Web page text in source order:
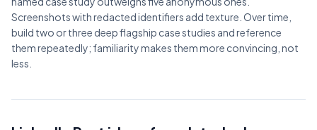
Screenshots with redacted identifiers add texture. Over time,
build two or three deep flagship case studies and reference
them repeatedly; familiarity makes them more convincing, not
less.